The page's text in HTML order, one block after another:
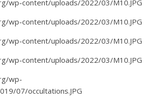
wp-content/uploads/2022/03/M10.JPG
wp-content/uploads/2022/03/M10.JPG
wp-content/uploads/2022/03/M10.JPG
wp-content/uploads/2022/03/M10.JPG
wp-
07/occultations.JPG